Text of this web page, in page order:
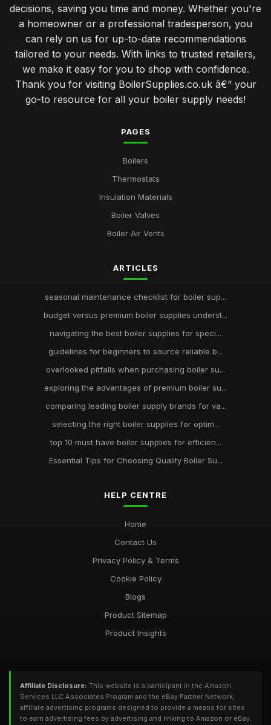
decisions, saving you time and money. Whether you're
a homeowner or a professional tradesperson, you
can rely on us for up-to-date recommendations
tailored to your needs. With links to trusted retailers,
we make it easy for you to shop with confidence.
Thank you for visiting BoilerSupplies.co.uk â€“ your
go-to resource for all your boiler supply needs!
PAGES
Boilers
Thermostats
Insulation Materials
Boiler Valves
Boiler Air Vents
ARTICLES
seasonal maintenance checklist for boiler sup...
budget versus premium boiler supplies underst...
navigating the best boiler supplies for speci...
guidelines for beginners to source reliable b...
overlooked pitfalls when purchasing boiler su...
exploring the advantages of premium boiler su...
comparing leading boiler supply brands for va...
selecting the right boiler supplies for optim...
top 10 must have boiler supplies for efficien...
Essential Tips for Choosing Quality Boiler Su...
HELP CENTRE
Home
Contact Us
Privacy Policy & Terms
Cookie Policy
Blogs
Product Sitemap
Product Insights
Affiliate Disclosure: This website is a participant in the Amazon
Services LLC Associates Program and the eBay Partner Network,
affiliate advertising programs designed to provide a means for sites
to earn advertising fees by advertising and linking to Amazon or eBay.